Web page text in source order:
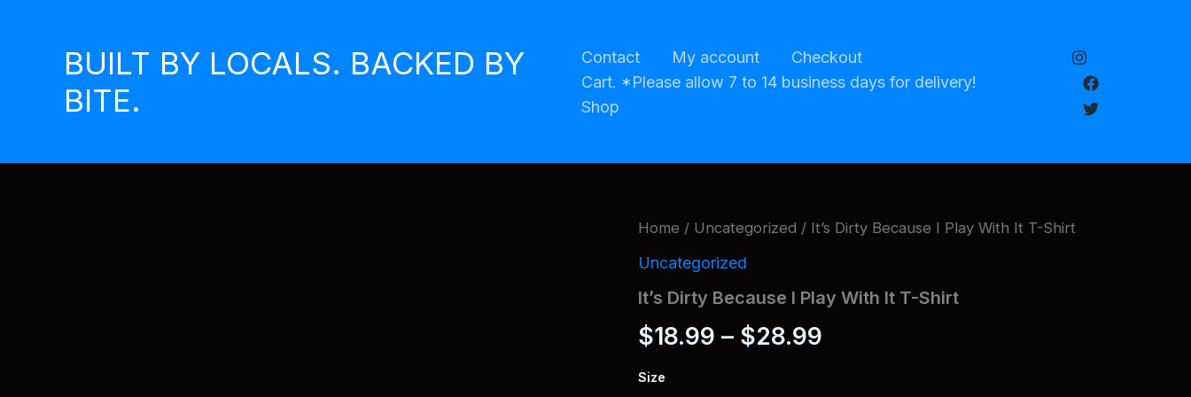
BUILT BY LOCALS. BACKED BY
BITE.
Contact My account
Checkout
Cart. *Please allow 7 to 14 business days for delivery!
Shop
Home / Uncategorized / It’s Dirty Because I Play With It T-Shirt
Uncategorized
It’s Dirty Because I Play With It T-Shirt
$18.99 – $28.99
Size